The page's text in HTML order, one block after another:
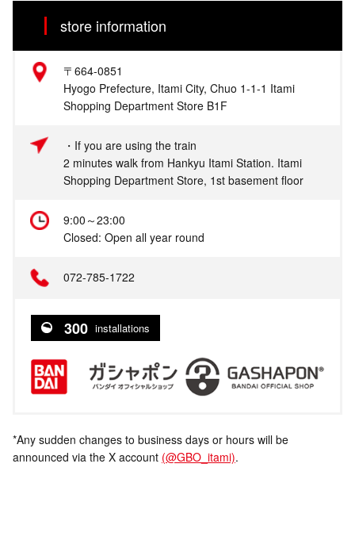
store information
〒664-0851
Hyogo Prefecture, Itami City, Chuo 1-1-1 Itami
Shopping Department Store B1F
・If you are using the train
2 minutes walk from Hankyu Itami Station. Itami
Shopping Department Store, 1st basement floor
9:00～23:00
Closed: Open all year round
072-785-1722
300 installations
*Any sudden changes to business days or hours will be
announced via the X account (@GBO_itami).